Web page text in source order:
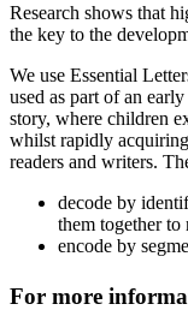
Research shows that
the key to the
We use Essential
used as part of an
story, where children
whilst rapidly
readers and writers.
decode by
them together
encode by
For more